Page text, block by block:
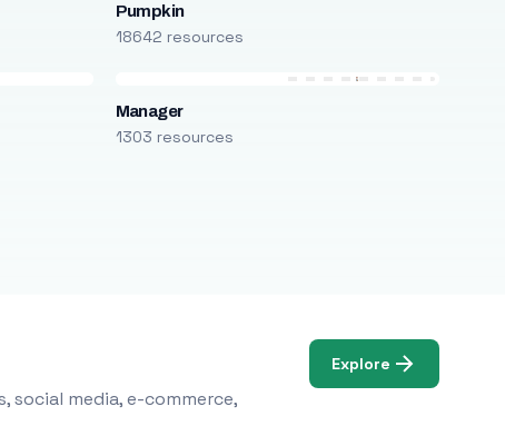
Pumpkin
18642 resources
Manager
1303 resources
social media, e-commerce,
Explore